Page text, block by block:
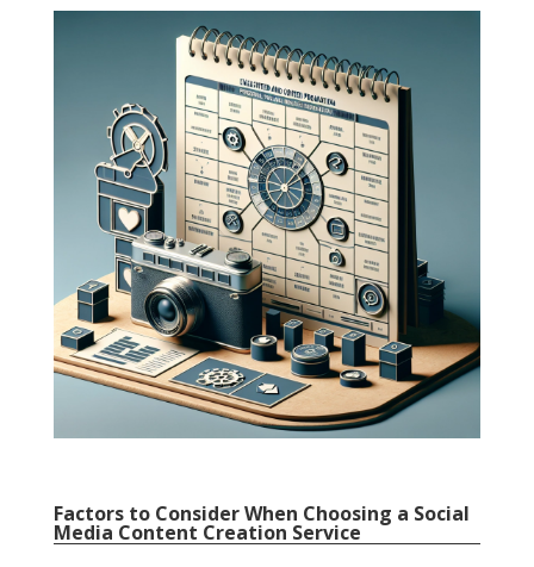
Factors to Consider When Choosing a Social
Media Content Creation Service